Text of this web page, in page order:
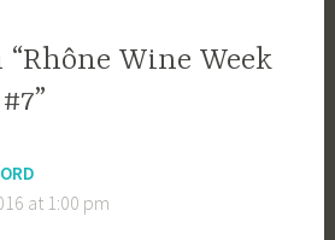
Wine Week
at 1:00 pm